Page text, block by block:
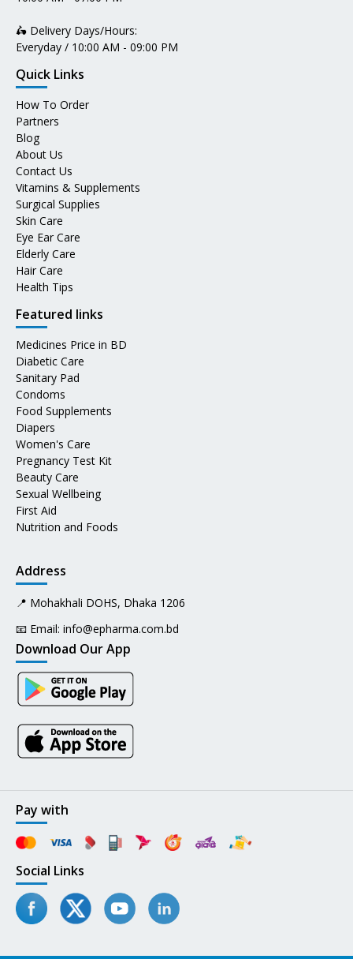
🛵 Delivery Days/Hours:
Everyday / 10:00 AM - 09:00 PM
Quick Links
How To Order
Partners
Blog
About Us
Contact Us
Vitamins & Supplements
Surgical Supplies
Skin Care
Eye Ear Care
Elderly Care
Hair Care
Health Tips
Featured links
Medicines Price in BD
Diabetic Care
Sanitary Pad
Condoms
Food Supplements
Diapers
Women's Care
Pregnancy Test Kit
Beauty Care
Sexual Wellbeing
First Aid
Nutrition and Foods
Address
📍 Mohakhali DOHS, Dhaka 1206
📧 Email: info@epharma.com.bd
Download Our App
Pay with
Social Links